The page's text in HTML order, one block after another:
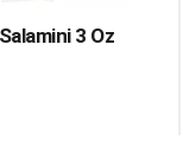
3 Oz